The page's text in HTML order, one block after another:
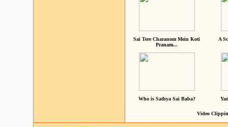
Sai Tere Charanom Mein Koti
Pranam...
A
Who is Sathya Sai Baba?
Video